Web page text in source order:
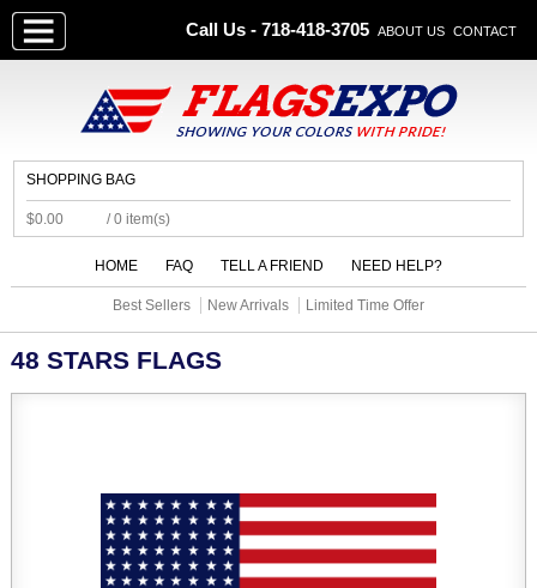
Call Us - 718-418-3705 ABOUT US CONTACT
SHOPPING BAG
$0.00 / 0 item(s)
HOME FAQ TELL A FRIEND NEED HELP?
Best Sellers New Arrivals Limited Time Offer
48 STARS FLAGS